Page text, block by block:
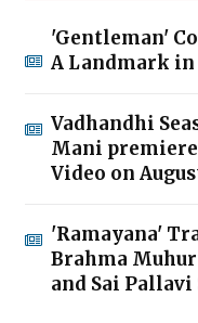
'Gentleman'
A Landmark
Vadhandhi
Mani
Video on
'Ramayana'
Brahma
and Sai Pallavi